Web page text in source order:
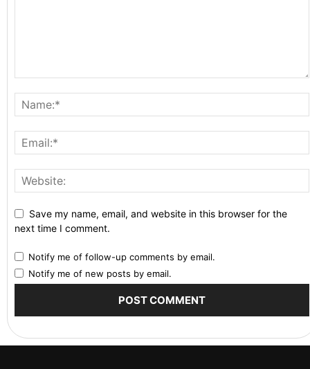
Save my name, email, and website in this browser for the
next time I comment.
Notify me of follow-up comments by email.
Notify me of new posts by email.